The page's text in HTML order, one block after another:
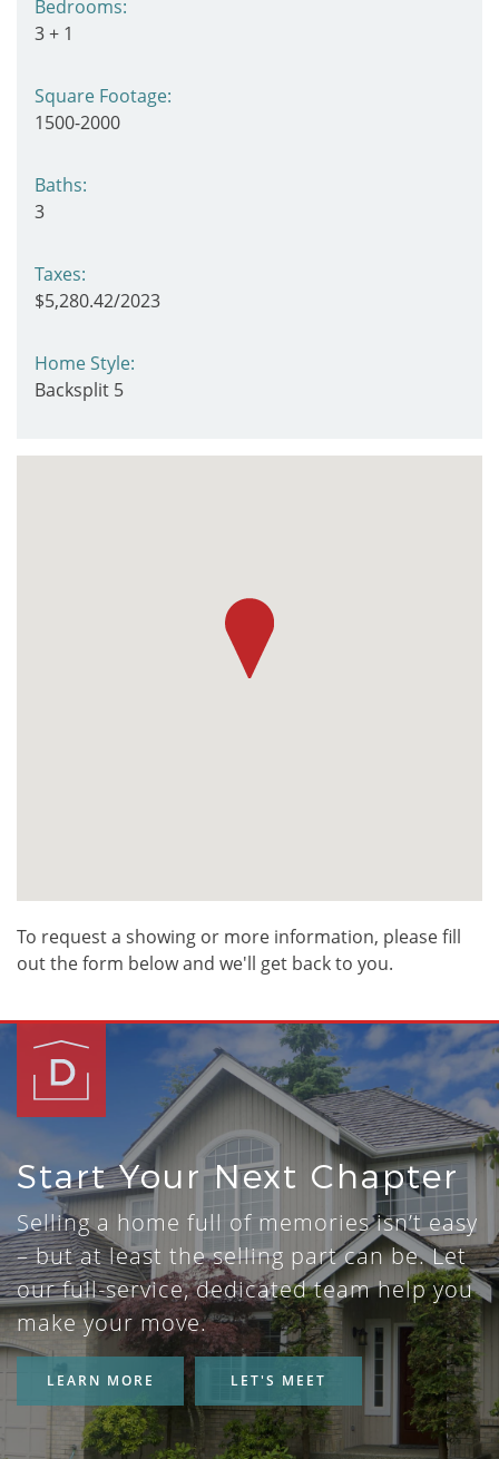
Bedrooms:
3 + 1
Square Footage:
1500-2000
Baths:
3
Taxes:
$5,280.42/2023
Home Style:
Backsplit 5
To request a showing or more information, please fill
out the form below and we'll get back to you.
Start Your Next Chapter
Selling a home full of memories isn’t easy
– but at least the selling part can be. Let
our full-service, dedicated team help you
make your move.
LEARN MORE LET'S MEET